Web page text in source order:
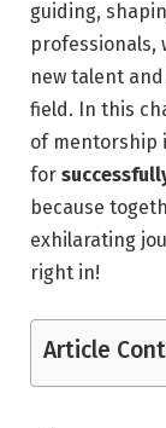
guiding,
professionals,
new talent
field. In this
of mentorship
for
because
exhilarating
right in!
Article